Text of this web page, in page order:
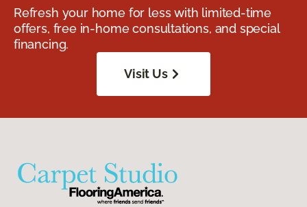
Refresh your home for less with limited-time
offers, free in-home consultations, and special
financing.
Visit Us